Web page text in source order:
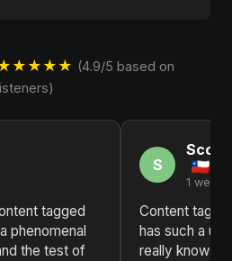
(4.9/5 based on
tagged
phenomenal
the test of
S
Scott
1 week
Content
has such a
really knows